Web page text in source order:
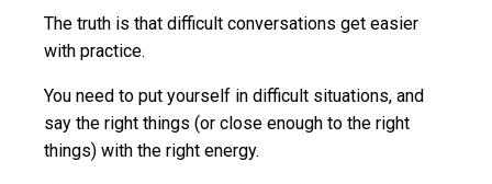
The truth is that difficult conversations get easier
with practice.
You need to put yourself in difficult situations, and
say the right things (or close enough to the right
things) with the right energy.